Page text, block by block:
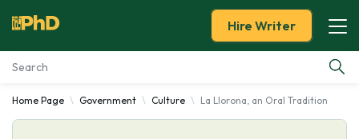
Essay Examples
Hire Writer
Home Page Government Culture La Llorona, an Oral Tradition